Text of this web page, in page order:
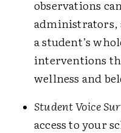
observations
administrators,
a student’s
interventions
wellness and
Student Voice
access to your